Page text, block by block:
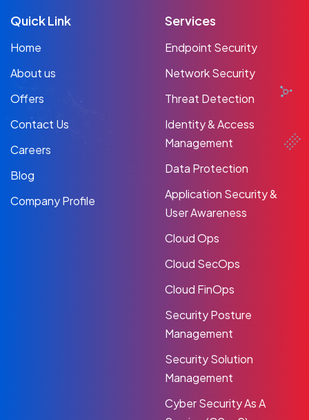
Quick Link
Home
About us
Offers
Contact Us
Careers
Blog
Company Profile
Services
Endpoint Security
Network Security
Threat Detection
Identity & Access
Management
Data Protection
Application Security &
User Awareness
Cloud Ops
Cloud SecOps
Cloud FinOps
Security Posture
Management
Security Solution
Management
Cyber Security As A